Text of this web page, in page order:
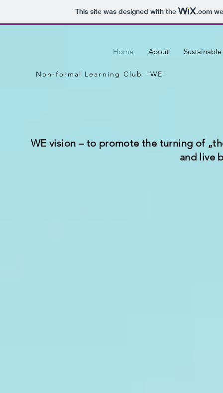
This site was designed with the .com
Home About
Non-formal Learning Club "WE"
WE vision – to promote the turning of
and live